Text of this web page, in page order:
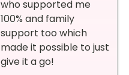
who supported me
100% and family
support too which
made it possible to just
give it a go!